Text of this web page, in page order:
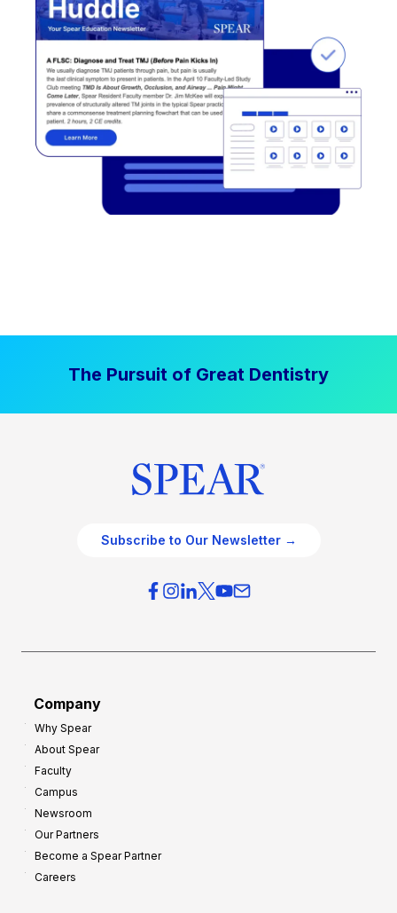
The Pursuit of Great Dentistry
Subscribe to Our Newsletter →
Company
Why Spear
About Spear
Faculty
Campus
Newsroom
Our Partners
Become a Spear Partner
Careers